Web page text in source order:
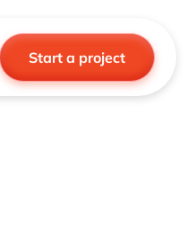
Start a project